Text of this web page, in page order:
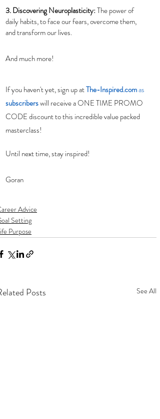
3. Discovering Neuroplasticity: The power of
daily habits, to face our fears, overcome them,
and transform our lives.
And much more!
If you haven't yet, sign up at The-Inspired.com as
subscriberswill receive a ONE TIME PROMO
CODE discount to this incredible value packed
masterclass!
Until next time, stay inspired!
Goran
Advice
Setting
Purpose
Posts See All